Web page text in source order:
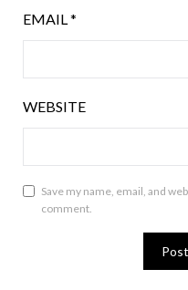
EMAIL *
WEBSITE
Save my name, email, and
comment.